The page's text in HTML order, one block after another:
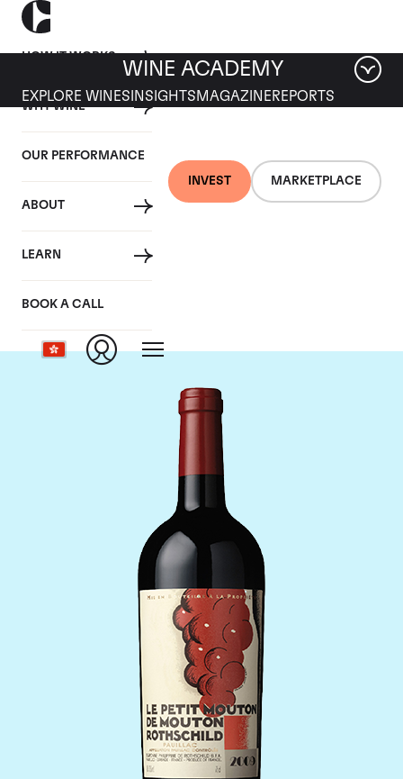
HOW IT WORKS
WHY WINE
OUR PERFORMANCE
ABOUT
LEARN
BOOK A CALL
INVEST MARKETPLACE
WINE ACADEMY
EXPLORE WINES INSIGHTS MAGAZINEREPORTS
Chateau Mouton
Rothschild